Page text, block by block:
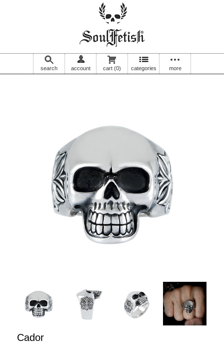
search account cart (0) categories more
Cador